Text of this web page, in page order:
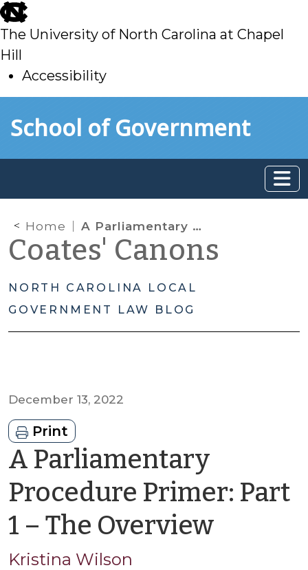
skip
to
main
The University of North Carolina at Chapel
Hill
Accessibility
toSchool of Government
Home A Parliamentary Procedure Primer: Part 1 – The Overview
Coates' Canons
NORTH CAROLINA LOCAL
GOVERNMENT LAW BLOG
December 13, 2022
Print
A Parliamentary
Procedure Primer: Part
1 – The Overviewby
Kristina Wilson